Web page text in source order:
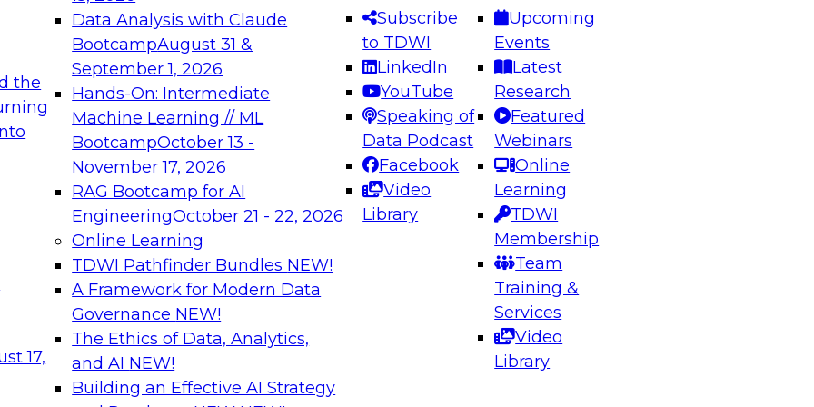
the
17,
Data Analysis with Claude
BootcampAugust 31 &
September 1, 2026
Hands-On: Intermediate
Machine Learning // ML
BootcampOctober 13 -
November 17, 2026
RAG Bootcamp for AI
EngineeringOctober 21 - 22, 2026
Online Learning
TDWI Pathfinder Bundles NEW!
A Framework for Modern Data
Governance NEW!
The Ethics of Data, Analytics,
and AI NEW!
Building an Effective AI Strategy
Subscribe
to TDWI
LinkedIn
YouTube
Speaking of
Data Podcast
Facebook
Video
Library
Upcoming
Events
Latest
Research
Featured
Webinars
Online
Learning
TDWI
Membership
Team
Training &
Services
Video
Library
needed to ensure
best practices.
From
can advance
and agentic
Expert Panel: Engineering the Future: Architecting Scalable Data
Platforms for AI and Analytics
Join this Expert Panel to learn how to take advantage of
innovations in modern data architecture.
December 7, 2026
on Data Management,